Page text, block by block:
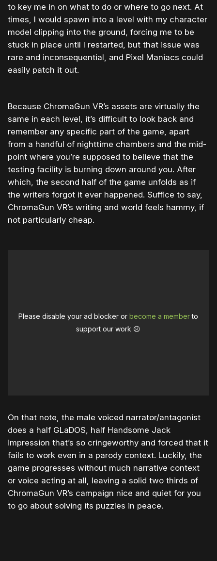
to key me in on what to do or where to go next. At
times, I would spawn into a level with my character
model clipping into the ground, forcing me to be
stuck in place until I restarted, but that issue was
rare and inconsequential, and Pixel Maniacs could
easily patch it out.
Because ChromaGun VR’s assets are virtually the
same in each level, it’s difficult to look back and
remember any specific part of the game, apart
from a handful of nighttime chambers and the mid-
point where you’re supposed to believe that the
testing facility is burning down around you. After
which, the second half of the game unfolds as if
the writers forgot it ever happened. Suffice to say,
ChromaGun VR’s writing and world feels hammy, if
not particularly cheap.
Please disable your ad blocker orbecome a memberto
support our work ☹️
On that note, the male voiced narrator/antagonist
does a half GLaDOS, half Handsome Jack
impression that’s so cringeworthy and forced that it
fails to work even in a parody context. Luckily, the
game progresses without much narrative context
or voice acting at all, leaving a solid two thirds of
ChromaGun VR’s campaign nice and quiet for you
to go about solving its puzzles in peace.